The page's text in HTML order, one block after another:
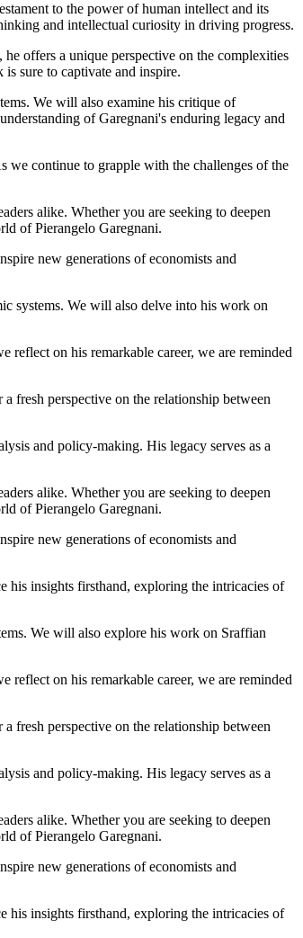
to the power of human intellect and its
and intellectual curiosity in driving progress.
offers a unique perspective on the complexities
sure to captivate and inspire.
We will also examine his critique of
of Garegnani's enduring legacy and
we continue to grapple with the challenges of the
alike. Whether you are seeking to deepen
of Pierangelo Garegnani.
new generations of economists and
systems. We will also delve into his work on
reflect on his remarkable career, we are reminded
fresh perspective on the relationship between
and policy-making. His legacy serves as a
alike. Whether you are seeking to deepen
of Pierangelo Garegnani.
new generations of economists and
his insights firsthand, exploring the intricacies of
We will also explore his work on Sraffian
reflect on his remarkable career, we are reminded
fresh perspective on the relationship between
and policy-making. His legacy serves as a
alike. Whether you are seeking to deepen
of Pierangelo Garegnani.
new generations of economists and
his insights firsthand, exploring the intricacies of